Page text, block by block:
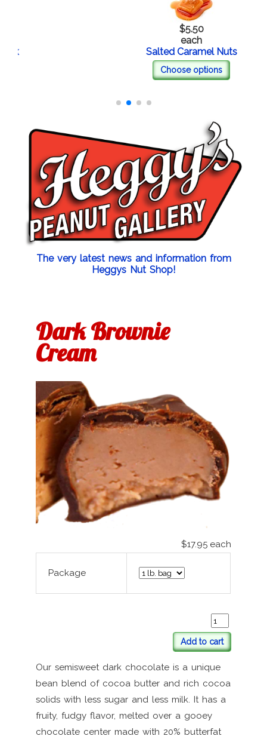
$5.50
Salted Caramel Nuts
Choose options
The very latest news and information from
Heggys Nut Shop!
Dark Brownie
Cream
$17.95 each
Package
Add to cart
Our semisweet dark chocolate is a unique
bean blend of cocoa butter and rich cocoa
solids with less sugar and less milk. It has a
fruity, fudgy flavor, melted over a gooey
chocolate center made with 20% butterfat